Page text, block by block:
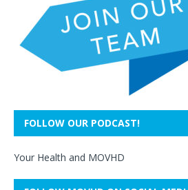
FOLLOW OUR PODCAST!
Your Health and MOVHD